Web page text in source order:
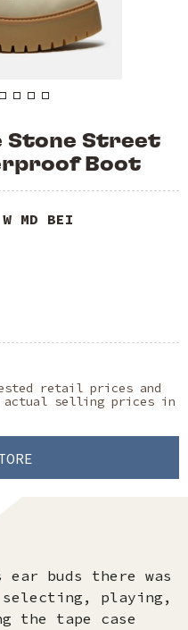
Stone Street
Boot
MD BEI
retail prices and
actual selling prices in
ear buds there was
playing,
the tape case